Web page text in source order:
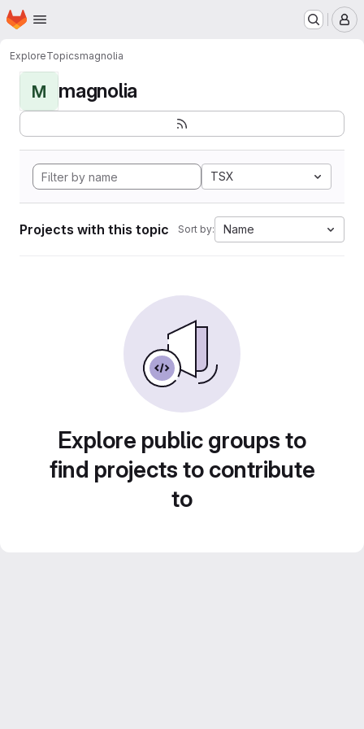
Skip to main content
Homepage
ExploreTopicsmagnolia
M magnolia
TSX
Projects with this topic Sort by: Name
Explore public groups to
find projects to contribute
to